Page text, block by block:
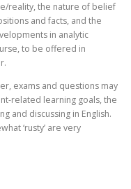
reality, the nature of belief
and facts, and the
in analytic
to be offered in
exams and questions may
related learning goals, the
and discussing in English.
‘rusty’ are very